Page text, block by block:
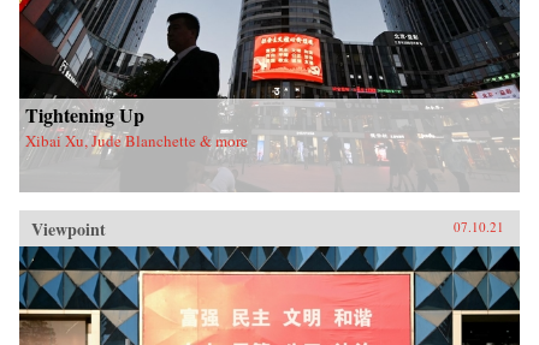
Tightening Up
Xibai Xu, Jude Blanchette & more
Viewpoint 07.10.21